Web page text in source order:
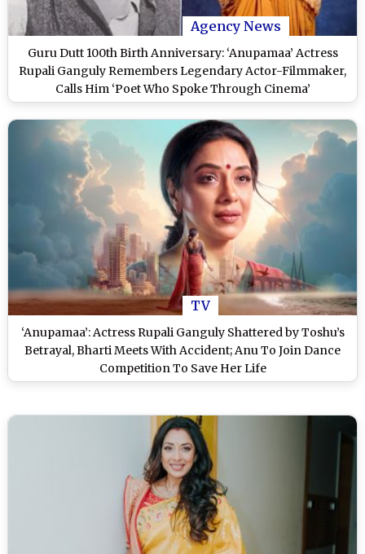
Agency News
Guru Dutt 100th Birth Anniversary: ‘Anupamaa’ Actress
Rupali Ganguly Remembers Legendary Actor-Filmmaker,
Calls Him ‘Poet Who Spoke Through Cinema’
TV
‘Anupamaa’: Actress Rupali Ganguly Shattered by Toshu’s
Betrayal, Bharti Meets With Accident; Anu To Join Dance
Competition To Save Her Life